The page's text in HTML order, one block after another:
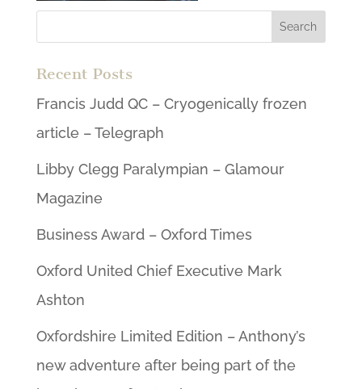
Recent Posts
Francis Judd QC – Cryogenically frozen
article – Telegraph
Libby Clegg Paralympian – Glamour
Magazine
Business Award – Oxford Times
Oxford United Chief Executive Mark
Ashton
Oxfordshire Limited Edition – Anthony’s
new adventure after being part of the